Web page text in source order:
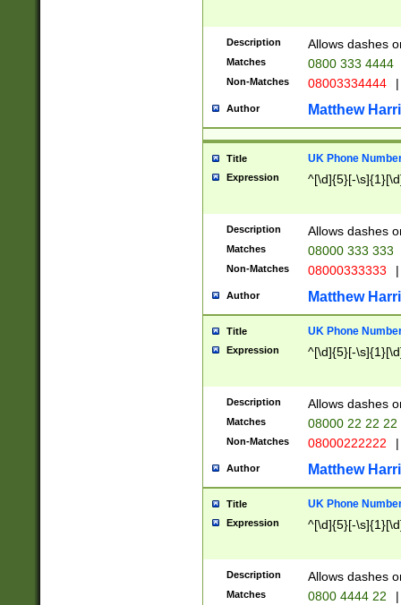
Description Allows dashes
Matches 0800 333 4444
Non-Matches 08003334444 |
Author Matthew
Title UK Phone
Expression ^[\d]{5}[-
Description Allows dashes
Matches 08000 333 333
Non-Matches 08000333333 |
Author Matthew
Title UK Phone
Expression ^[\d]{5}[-
Description Allows dashes
Matches 08000 22 22 22
Non-Matches 08000222222 |
Author Matthew
Title UK Phone
Expression ^[\d]{5}[-
Description Allows dashes
Matches 0800 4444 22 |